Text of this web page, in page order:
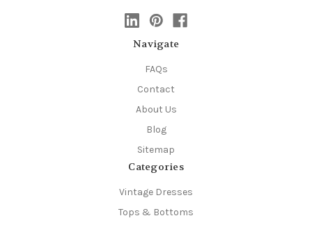
Navigate
FAQs
Contact
About Us
Blog
Sitemap
Categories
Vintage Dresses
Tops & Bottoms